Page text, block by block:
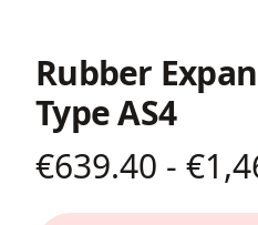
Rubber
Type AS4
Product information
€639.40 -